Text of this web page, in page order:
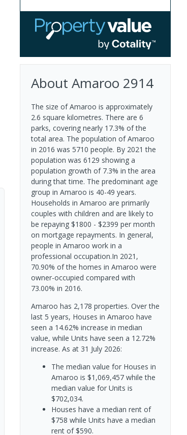
About Amaroo 2914
The size of Amaroo is approximately
2.6 square kilometres. There are 6
parks, covering nearly 17.3% of the
total area. The population of Amaroo
in 2016 was 5710 people. By 2021 the
population was 6129 showing a
population growth of 7.3% in the area
during that time. The predominant age
group in Amaroo is 40-49 years.
Households in Amaroo are primarily
couples with children and are likely to
be repaying $1800 - $2399 per month
on mortgage repayments. In general,
people in Amaroo work in a
professional occupation.In 2021,
70.90% of the homes in Amaroo were
owner-occupied compared with
73.00% in 2016.
Amaroo has 2,178 properties. Over the
last 5 years, Houses in Amaroo have
seen a 14.62% increase in median
value, while Units have seen a 12.72%
increase. As at 31 July 2026:
The median value for Houses in
Amaroo is $1,069,457 while the
median value for Units is
$702,034.
Houses have a median rent of
$758 while Units have a median
rent of $590.